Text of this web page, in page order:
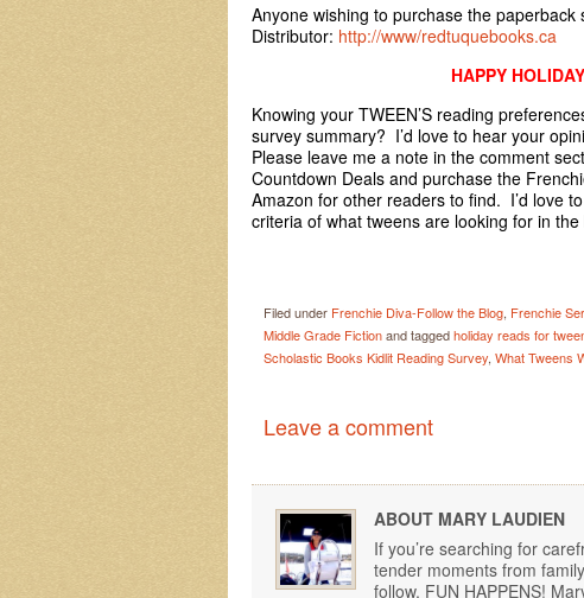
Anyone wishing to purchase the paperback
Distributor: http://www/redtuquebooks.ca
HAPPY
Knowing your TWEEN’S reading
survey summary? I’d love to hear your
Please leave me a note in the comment
Countdown Deals and purchase the
Amazon for other readers to find. I’d love
criteria of what tweens are looking for in
Filed under Frenchie Diva-Follow the Blog, Frenchie
Middle Grade Fictionand taggedholiday reads for
Scholastic Books Kidlit Reading Survey, What Tweens
Leave a comment
ABOUT MARY LAUDIEN
If you’re searching for
tender moments from
follow, FUN HAPPENS!